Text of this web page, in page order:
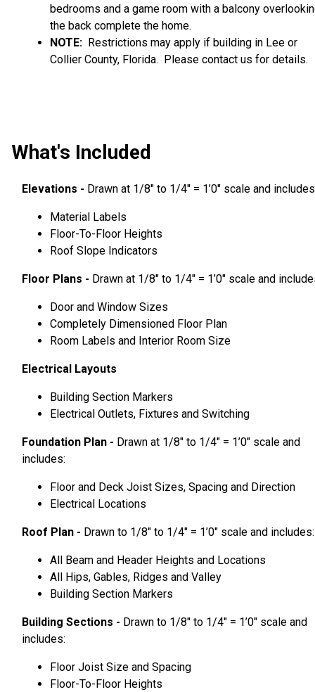
bedrooms and a game room with a balcony
the back complete the home.
NOTE: Restrictions may apply if building in Lee or
Collier County, Florida. Please contact us for details.
What's Included
Elevations - Drawn at 1/8″ to 1/4″ = 1’0″ scale and
Material Labels
Floor-To-Floor Heights
Roof Slope Indicators
Floor Plans - Drawn at 1/8″ to 1/4″ = 1’0″ scale and
Door and Window Sizes
Completely Dimensioned Floor Plan
Room Labels and Interior Room Size
Electrical Layouts
Building Section Markers
Electrical Outlets, Fixtures and Switching
Foundation Plan - Drawn at 1/8″ to 1/4″ = 1’0″ scale and
includes:
Floor and Deck Joist Sizes, Spacing and Direction
Electrical Locations
Roof Plan - Drawn to 1/8″ to 1/4″ = 1’0″ scale and includes:
All Beam and Header Heights and Locations
All Hips, Gables, Ridges and Valley
Building Section Markers
Building Sections - Drawn to 1/8″ to 1/4″ = 1’0″ scale and
includes:
Floor Joist Size and Spacing
Floor-To-Floor Heights